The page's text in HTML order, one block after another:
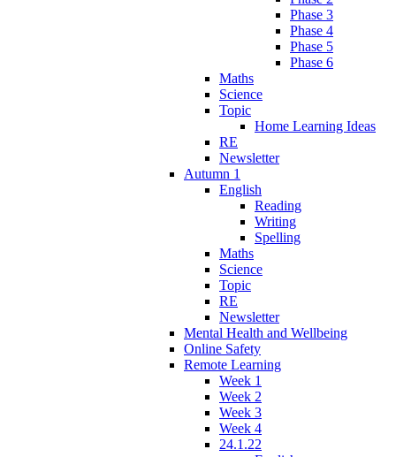
Phase 3
Phase 4
Phase 5
Phase 6
Maths
Science
Topic
Home Learning Ideas
RE
Newsletter
Autumn 1
English
Reading
Writing
Spelling
Maths
Science
Topic
RE
Newsletter
Mental Health and Wellbeing
Online Safety
Remote Learning
Week 1
Week 2
Week 3
Week 4
24.1.22